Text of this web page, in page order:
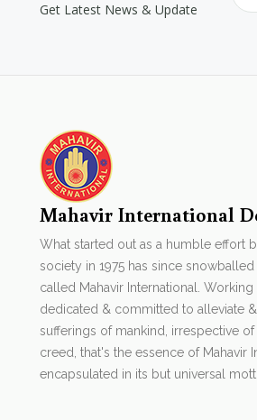
Get Latest News & Update
Mahavir International
What started out as a humble effort
society in 1975 has since
called Mahavir International. Working
dedicated & committed to alleviate
sufferings of mankind, irrespective
creed, that's the essence of Mahavir
encapsulated in its but universal